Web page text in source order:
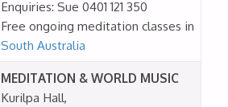
Enquiries: Sue 0401 121 350
Free ongoing meditation classes in
South Australia
MEDITATION & WORLD MUSIC
Kurilpa Hall,